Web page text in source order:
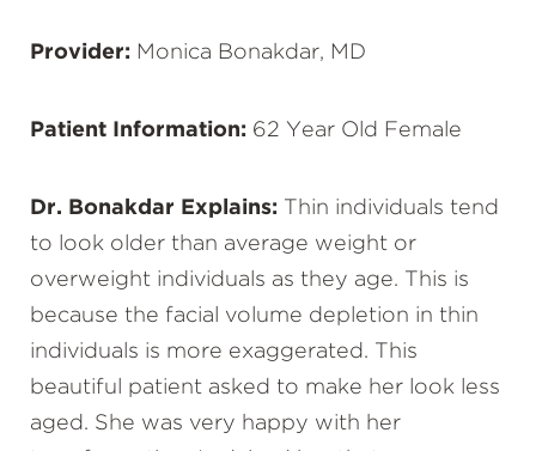
Provider: Monica Bonakdar, MD
Patient Information: 62 Year Old Female
Dr. Bonakdar Explains: Thin individuals tend
to look older than average weight or
overweight individuals as they age. This is
because the facial volume depletion in thin
individuals is more exaggerated. This
beautiful patient asked to make her look less
aged. She was very happy with her